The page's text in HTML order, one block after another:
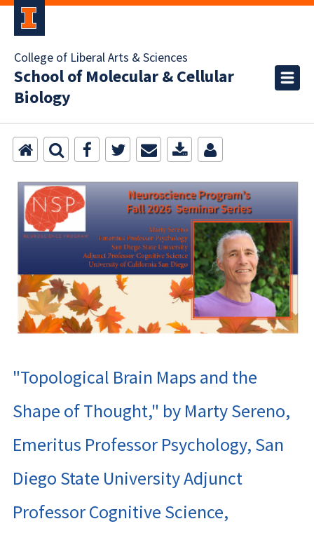
College of Liberal Arts & Sciences
School of Molecular & Cellular
Biology
"Topological Brain Maps and the
Shape of Thought," by Marty Sereno,
Emeritus Professor Psychology, San
Diego State University Adjunct
Professor Cognitive Science,